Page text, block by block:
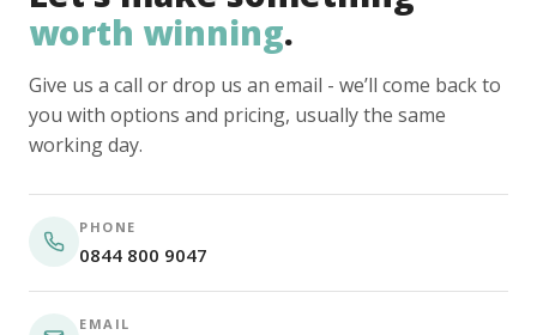
worth winning.
Give us a call or drop us an email - we’ll come back to
you with options and pricing, usually the same
working day.
PHONE
0844 800 9047
EMAIL